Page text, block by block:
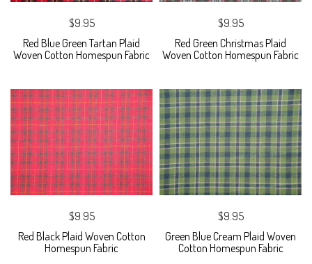
$9.95
Red Blue Green Tartan Plaid
Woven Cotton Homespun Fabric
$9.95
Red Green Christmas Plaid
Woven Cotton Homespun Fabric
$9.95
Red Black Plaid Woven Cotton
Homespun Fabric
$9.95
Green Blue Cream Plaid Woven
Cotton Homespun Fabric